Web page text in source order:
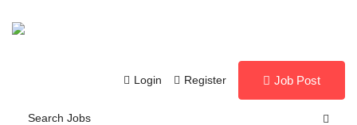
Login Register Job Post
Search Jobs